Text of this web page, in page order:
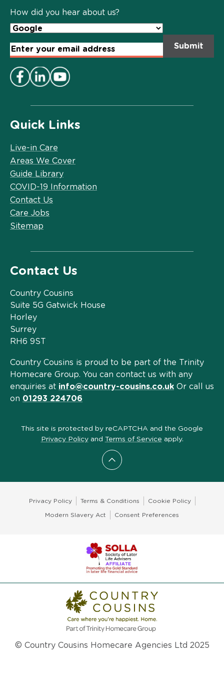
Scroll to top
Quick Links
Live-in Care
Areas We Cover
Guide Library
COVID-19 Information
Contact Us
Care Jobs
Sitemap
Contact Us
Country Cousins
Suite 5G Gatwick House
Horley
Surrey
RH6 9ST
Country Cousins is proud to be part of the Trinity
Homecare Group. You can contact us with any
enquiries at info@country-cousins.co.uk Or call us
on 01293 224706
Policy
How did you hear about us?
Email
Address*
This site is protected by reCAPTCHA and the Google
Privacy Policyand Terms of Service apply.
Privacy Policy Terms & Conditions Cookie Policy
Modern Slavery Act Consent Preferences
© Country Cousins Homecare Agencies Ltd 2025